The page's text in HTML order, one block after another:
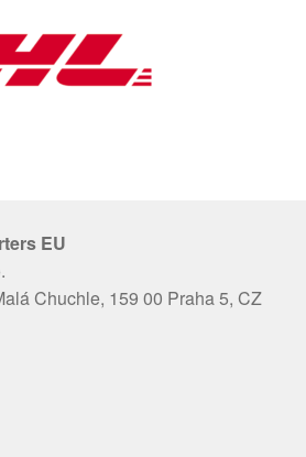
EU
Chuchle, 159 00 Praha 5, CZ